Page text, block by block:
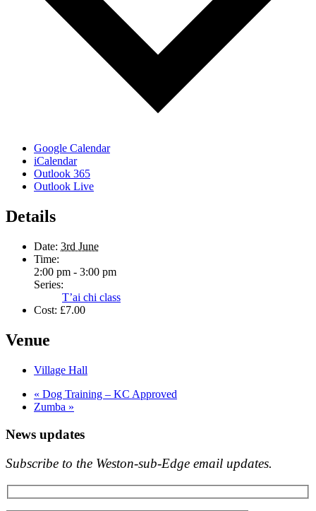
Google Calendar
iCalendar
Outlook 365
Outlook Live
Details
Date: 3rd June
Time:
2:00 pm - 3:00 pm
Series:
T’ai chi class
Cost: £7.00
Venue
Village Hall
« Dog Training – KC Approved
Zumba »
News updates
Subscribe to the Weston-sub-Edge email updates.